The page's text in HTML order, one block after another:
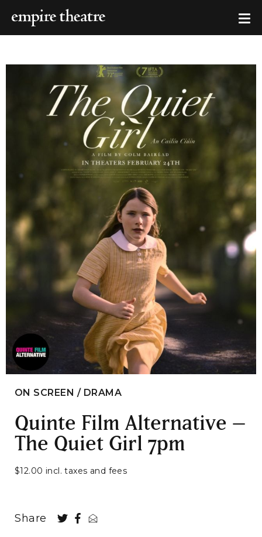
ON SCREEN / DRAMA
Quinte Film Alternative –
The Quiet Girl 7pm
$12.00 incl. taxes and fees
Share